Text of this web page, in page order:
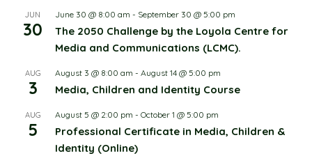
JUN
30
June 30 @ 8:00 am - September 30 @ 5:00 pm
The 2050 Challenge by the Loyola Centre for
Media and Communications (LCMC).
AUG
3
August 3 @ 8:00 am - August 14 @ 5:00 pm
Media, Children and Identity Course
AUG
5
August 5 @ 2:00 pm - October 1 @ 5:00 pm
Professional Certificate in Media, Children &
Identity (Online)